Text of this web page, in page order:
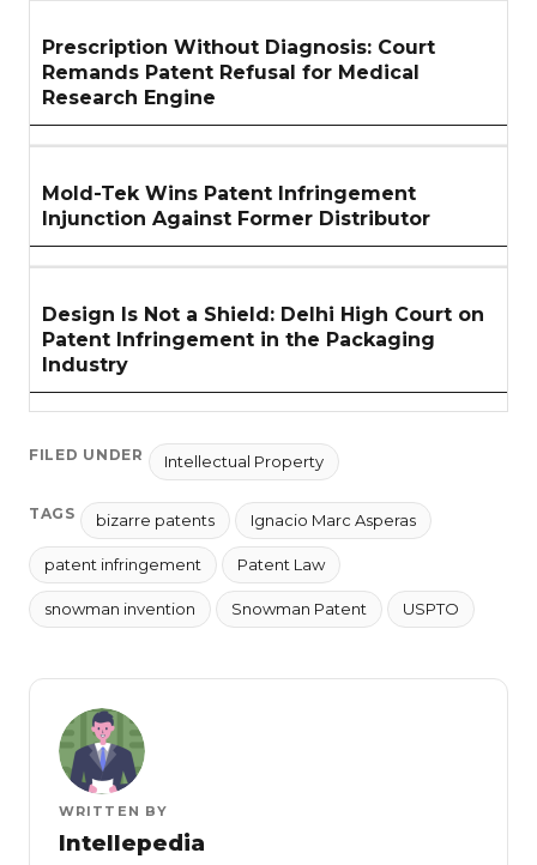
Prescription Without Diagnosis: Court
Remands Patent Refusal for Medical
Research Engine
Mold-Tek Wins Patent Infringement
Injunction Against Former Distributor
Design Is Not a Shield: Delhi High Court on
Patent Infringement in the Packaging
Industry
FILED UNDER Intellectual Property
TAGS bizarre patents Ignacio Marc Asperas
patent infringement Patent Law
snowman invention Snowman Patent USPTO
WRITTEN BY
Intellepedia